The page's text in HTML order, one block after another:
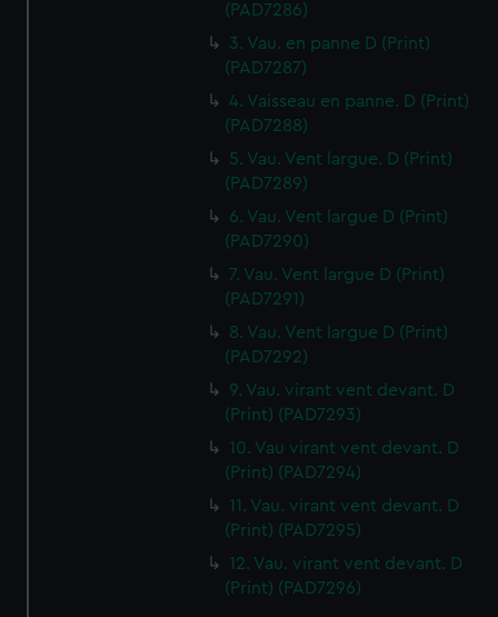
(PAD7286)
3. Vau. en panne D (Print)
(PAD7287)
4. Vaisseau en panne. D (Print)
(PAD7288)
5. Vau. Vent largue. D (Print)
(PAD7289)
6. Vau. Vent largue D (Print)
(PAD7290)
7. Vau. Vent largue D (Print)
(PAD7291)
8. Vau. Vent largue D (Print)
(PAD7292)
9. Vau. virant vent devant. D
(Print) (PAD7293)
10. Vau virant vent devant. D
(Print) (PAD7294)
11. Vau. virant vent devant. D
(Print) (PAD7295)
12. Vau. virant vent devant. D
(Print) (PAD7296)